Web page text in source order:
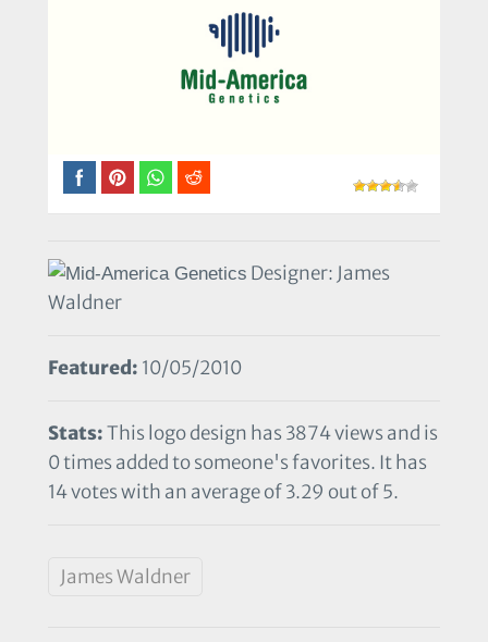
Designer: James
Waldner
Featured: 10/05/2010
Stats:This logo design has 3874 views and is
0 times added to someone's favorites. It has
14 votes with an average of 3.29 out of 5.
James Waldner